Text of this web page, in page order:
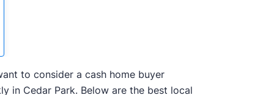
to consider a cash home buyer
in Cedar Park. Below are the best local